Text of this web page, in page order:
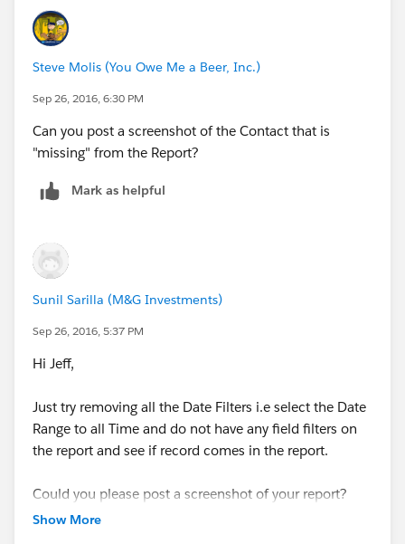
Steve Molis (You Owe Me a Beer, Inc.)
Sep 26, 2016, 6:30 PM
Can you post a screenshot of the Contact that is
"missing" from the Report?
Mark as helpful
Sunil Sarilla (M&G Investments)
Sep 26, 2016, 5:37 PM
Hi Jeff,
Just try removing all the Date Filters i.e select the Date
Range to all Time and do not have any field filters on
the report and see if record comes in the report.
Could you please post a screenshot of your report?
Show More